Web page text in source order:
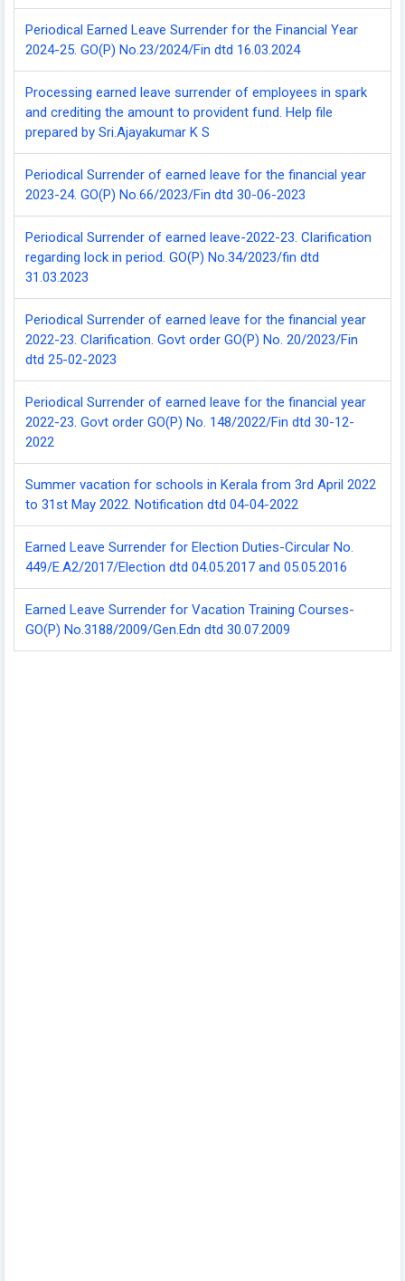
Periodical Earned Leave Surrender for the Financial Year
2024-25. GO(P) No.23/2024/Fin dtd 16.03.2024
Processing earned leave surrender of employees in spark
and crediting the amount to provident fund. Help file
prepared by Sri.Ajayakumar K S
Periodical Surrender of earned leave for the financial year
2023-24. GO(P) No.66/2023/Fin dtd 30-06-2023
Periodical Surrender of earned leave-2022-23. Clarification
regarding lock in period. GO(P) No.34/2023/fin dtd
31.03.2023
Periodical Surrender of earned leave for the financial year
2022-23. Clarification. Govt order GO(P) No. 20/2023/Fin
dtd 25-02-2023
Periodical Surrender of earned leave for the financial year
2022-23. Govt order GO(P) No. 148/2022/Fin dtd 30-12-
2022
Summer vacation for schools in Kerala from 3rd April 2022
to 31st May 2022. Notification dtd 04-04-2022
Earned Leave Surrender for Election Duties-Circular No.
449/E.A2/2017/Election dtd 04.05.2017 and 05.05.2016
Earned Leave Surrender for Vacation Training Courses-
GO(P) No.3188/2009/Gen.Edn dtd 30.07.2009